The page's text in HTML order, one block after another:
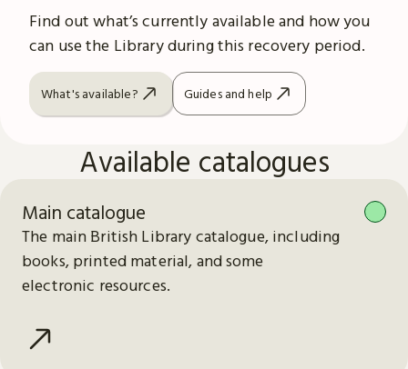
Find out what’s currently available and how you
can use the Library during this recovery period.
What's available? Guides and help
Available catalogues
Main catalogue
The main British Library catalogue, including
books, printed material, and some
electronic resources.